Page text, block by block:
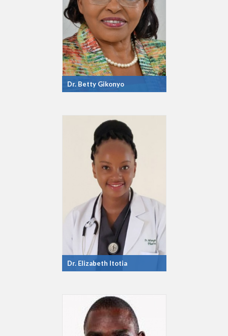
Dr. Betty Gikonyo
Dr. Elizabeth Itotia